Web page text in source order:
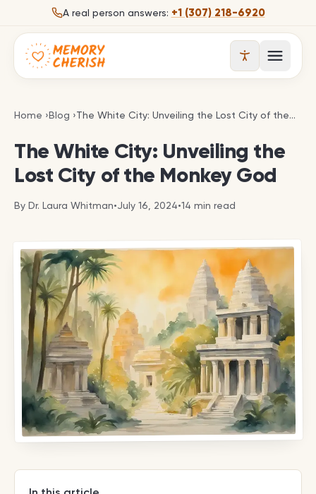
Skip to contentA real person answers: +1 (307) 218-6920
Open
Home ›Blog ›The White City: Unveiling the Lost City of the The White City: Unveiling the Lost City of the Monkey God
The White City: Unveiling the
Lost City of the Monkey God
By Dr. Laura Whitman•July 16, 2024•14 min read